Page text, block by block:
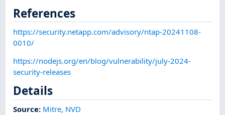
References
https://security.netapp.com/advisory/ntap-20241108-
0010/
https://nodejs.org/en/blog/vulnerability/july-2024-
security-releases
Details
Source: Mitre, NVD